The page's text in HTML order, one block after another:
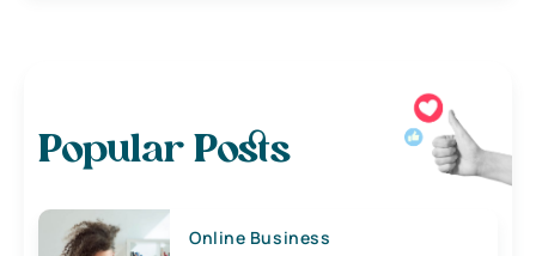
Popular Posts
Online Business